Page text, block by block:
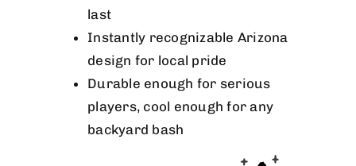
last
Instantly recognizable Arizona
design for local pride
Durable enough for serious
players, cool enough for any
backyard bash